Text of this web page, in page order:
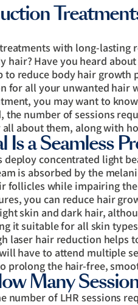
with long-lasting
hair? Have you heard
to reduce body hair
for all your unwanted hair
you may want to
the number of sessions
about them, along with
Is a Seamless
concentrated light
is absorbed by the
follicles while impairing
you can reduce hair
skin and dark hair,
it suitable for all skin
laser hair reduction
have to attend multiple
prolong the hair-free,
Many
number of LHR sessions